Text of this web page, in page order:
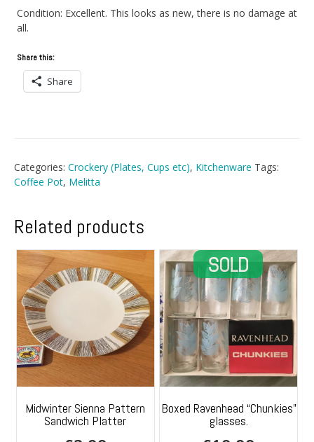
Condition: Excellent. This looks as new, there is no damage at
all.
Share this:
Share
Categories: Crockery (Plates, Cups etc), Kitchenware Tags:
Coffee Pot, Melitta
Related products
Midwinter Sienna Pattern
Sandwich Platter
Boxed Ravenhead “Chunkies”
glasses.